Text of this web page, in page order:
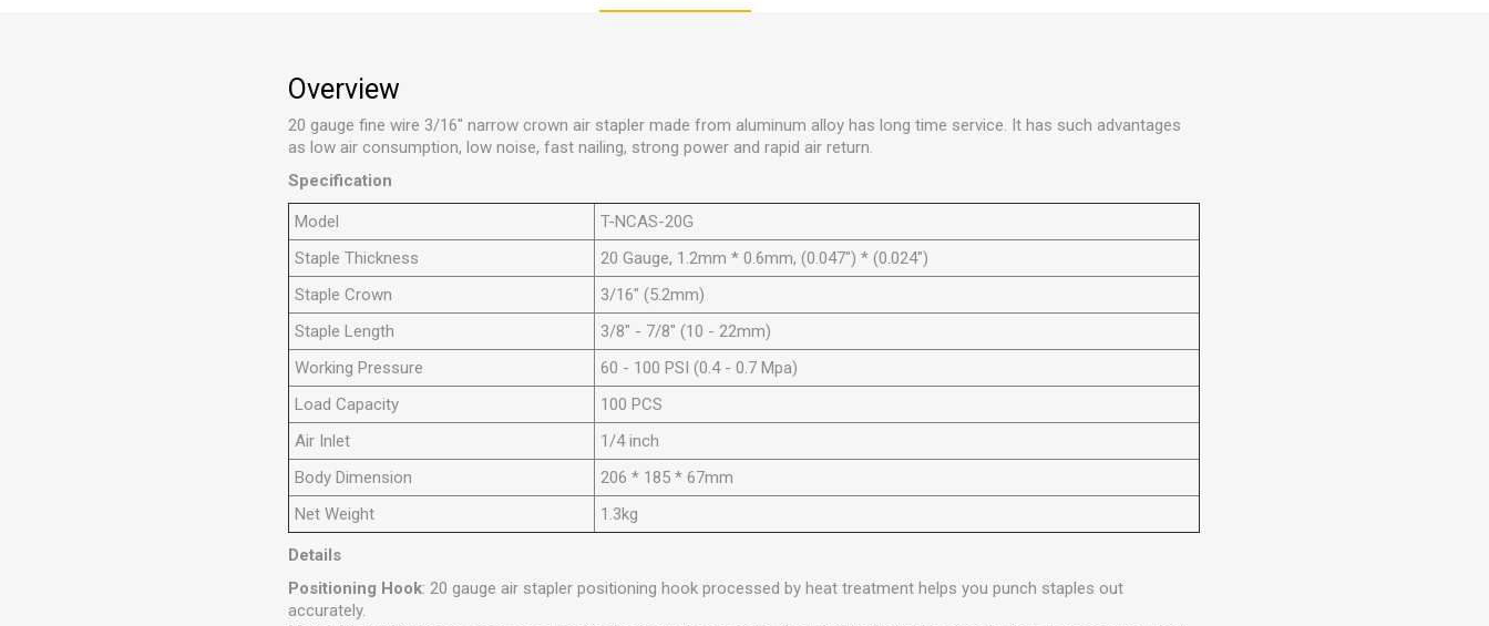
Overview
20 gauge fine wire 3/16" narrow crown air stapler made from aluminum alloy has long time service. It has such advantages
as low air consumption, low noise, fast nailing, strong power and rapid air return.
Specification
Model
T-NCAS-20G
Staple Thickness
20 Gauge, 1.2mm * 0.6mm, (0.047") * (0.024")
Staple Crown
3/16" (5.2mm)
Staple Length
3/8" - 7/8" (10 - 22mm)
Working Pressure
60 - 100 PSI (0.4 - 0.7 Mpa)
Load Capacity
100 PCS
Air Inlet
1/4 inch
Body Dimension
206 * 185 * 67mm
Net Weight
1.3kg
Details
Positioning Hook: 20 gauge air stapler positioning hook processed by heat treatment helps you punch staples out
accurately.